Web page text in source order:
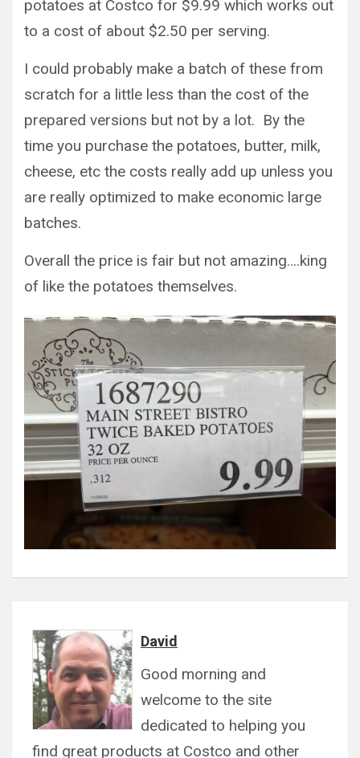
potatoes at Costco for $9.99 which works out
to a cost of about $2.50 per serving.
I could probably make a batch of these from
scratch for a little less than the cost of the
prepared versions but not by a lot. By the
time you purchase the potatoes, butter, milk,
cheese, etc the costs really add up unless you
are really optimized to make economic large
batches.
Overall the price is fair but not amazing….king
of like the potatoes themselves.
David
Good morning and
welcome to the site
dedicated to helping you
find great products at Costco and other